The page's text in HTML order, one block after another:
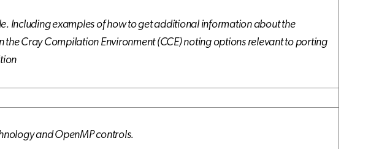
Including examples of how to get additional information about the
Cray Compilation Environment (CCE) noting options relevant to porting
and OpenMP controls.